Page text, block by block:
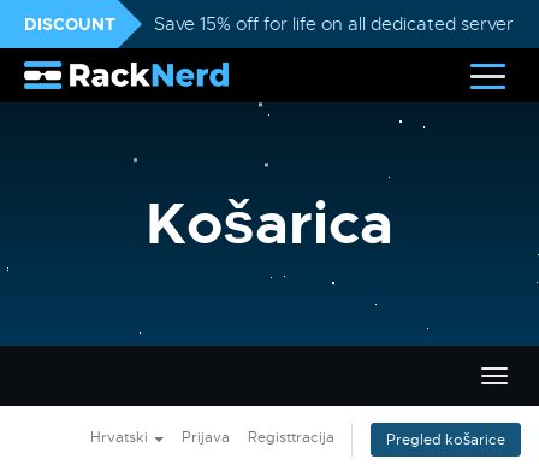
DISCOUNT Save 15% off for life on all dedicated servers
Košarica
Hrvatski Prijava Registtracija Pregled košarice